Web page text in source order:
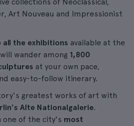
Art Nouveau and Impressionist
all the exhibitions available at the
wander among 1,800
at your own pace,
easy-to-follow itinerary.
greatest works of art with
Alte Nationalgalerie.
one of the city's most